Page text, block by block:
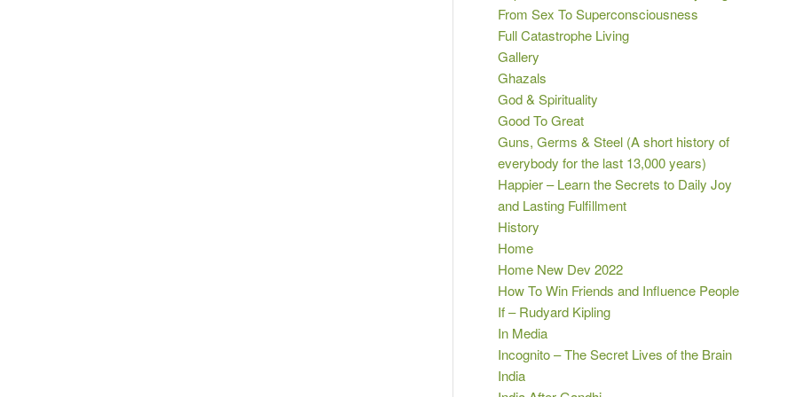
From Sex To Superconsciousness
Full Catastrophe Living
Gallery
Ghazals
God & Spirituality
Good To Great
Guns, Germs & Steel (A short history of
everybody for the last 13,000 years)
Happier – Learn the Secrets to Daily Joy
and Lasting Fulfillment
History
Home
Home New Dev 2022
How To Win Friends and Influence People
If – Rudyard Kipling
In Media
Incognito – The Secret Lives of the Brain
India